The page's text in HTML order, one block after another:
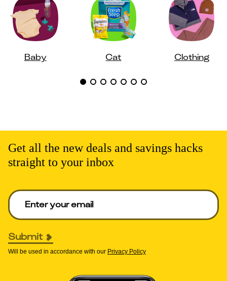
Baby Cat Clothing
Get all the new deals and savings hacks
straight to your inbox
Enter your email to get deals. Required.
Submit
Will be used in accordance with our Privacy Policy